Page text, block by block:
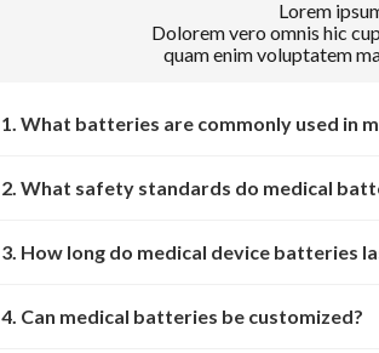
Lorem
Dolorem vero omnis hic
quam enim voluptatem
1. What batteries are commonly used in
2. What safety standards do medical
3. How long do medical device batteries
4. Can medical batteries be customized?